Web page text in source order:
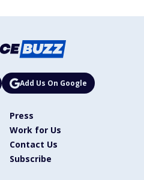
Add Us On Google
Press
Work for Us
Contact Us
Subscribe